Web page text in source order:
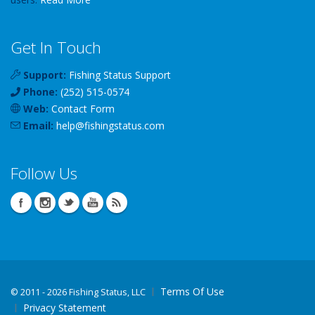
Get In Touch
Support: Fishing Status Support
Phone: (252) 515-0574
Web: Contact Form
Email: help@fishingstatus.com
Follow Us
© 2011 - 2026 Fishing Status, LLC
Terms Of Use
Privacy Statement